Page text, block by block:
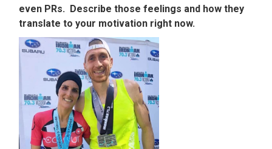
even PRs. Describe those feelings and how they
translate to your motivation right now.